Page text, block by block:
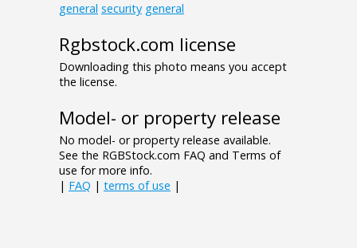
general security general
Rgbstock.com license
Downloading this photo means you accept
the license.
Model- or property release
No model- or property release available.
See the RGBStock.com FAQ and Terms of
use for more info.
| FAQ | terms of use |